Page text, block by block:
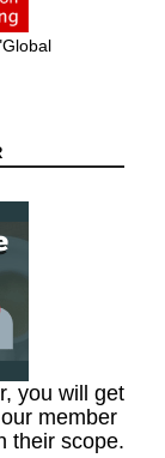
you will get
member
their scope.